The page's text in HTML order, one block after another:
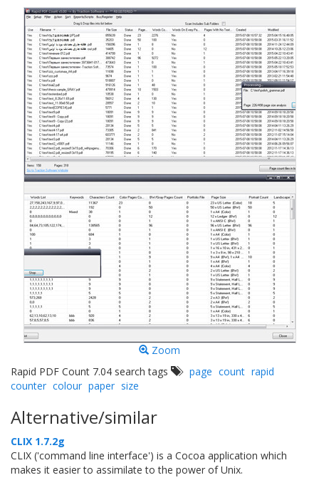
Zoom
Rapid PDF Count 7.04 search tags
page count rapid
counter colour paper size
Alternative/similar
CLIX 1.7.2g
CLIX ('command line interface') is a Cocoa application which
makes it easier to assimilate to the power of Unix.